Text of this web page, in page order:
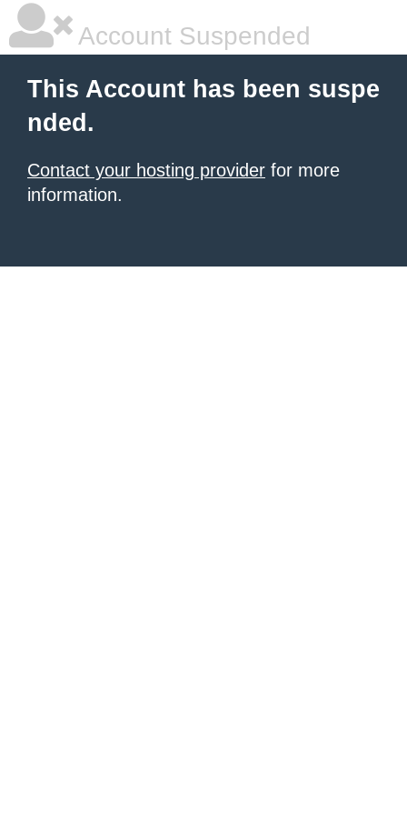
Account Suspended
This Account has been suspe
nded.
Contact your hosting provider for more
information.